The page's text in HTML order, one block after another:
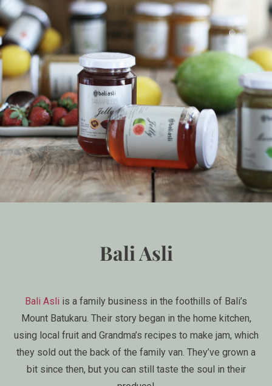
Bali Asli
Bali Asli is a family business in the foothills of Bali’s
Mount Batukaru. Their story began in the home kitchen,
using local fruit and Grandma’s recipes to make jam, which
they sold out the back of the family van. They’ve grown a
bit since then, but you can still taste the soul in their